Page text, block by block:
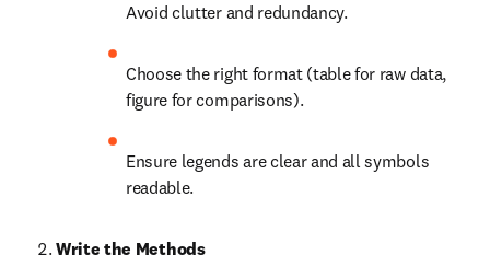
Avoid clutter and redundancy.
Choose the right format (table for raw data,
figure for comparisons).
Ensure legends are clear and all symbols
readable.
Write the Methods